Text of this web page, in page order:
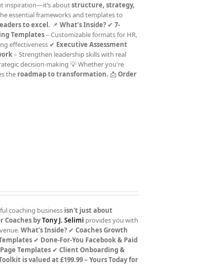
inspiration—it’s aboutstructure, strategy,
essential frameworks and templates to
to excel. 📌 What’s Inside?✔ 7-
Templates– Customizable formats for HR,
effectiveness ✔ Executive Assessment
– Strengthen leadership skills with real
decision-making 💡 Whether you're
the roadmap to transformation. 📩Order
coaching business isn't just about
Coaches byTony J. Selimi provides you with
What’s Inside?✔ Coaches Growth
✔ Done-For-You Facebook & Paid
Templates✔ Client Onboarding &
is valued at £199.99 – Yours Today for